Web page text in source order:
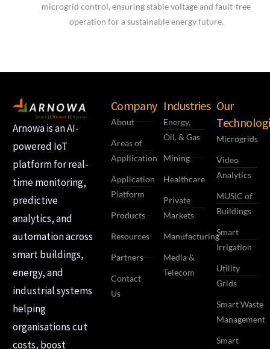
microgrid control, ensuring stable voltage and fault-free
operation for a sustainable energy future.
Arnowa is an AI-
powered IoT
platform for real-
time monitoring,
predictive
analytics, and
automation across
smart buildings,
energy, and
industrial systems
helping
organisations cut
costs, boost
Company
About
Areas of
Appllication
Application
Platform
Products
Resources
Partners
Contact
Us
Industries
Energy,
Oil, & Gas
Mining
Healthcare
Private
Markets
Manufacturing
Media &
Telecom
Our
Microgrids
Video
Analytics
MUSIC of
Buildings
Smart
Irrigation
Utility
Grids
Smart Waste
Management
Smart